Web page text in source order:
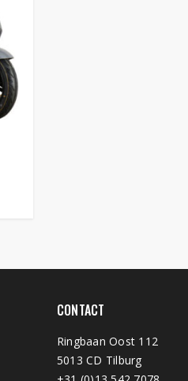
CONTACT
Ringbaan Oost 112
5013 CD Tilburg